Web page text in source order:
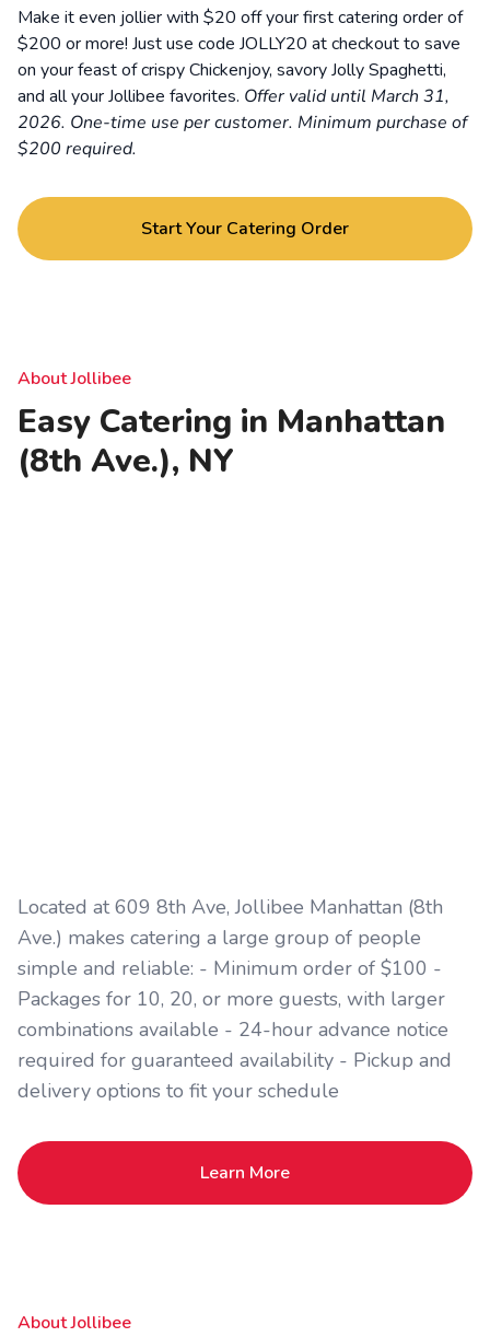
Make it even jollier with $20 off your first catering order of
$200 or more! Just use code JOLLY20 at checkout to save
on your feast of crispy Chickenjoy, savory Jolly Spaghetti,
and all your Jollibee favorites. Offer valid until March 31,
2026. One-time use per customer. Minimum purchase of
$200 required.
Start Your Catering Order
About Jollibee
Easy Catering in Manhattan
(8th Ave.), NY
Located at 609 8th Ave, Jollibee Manhattan (8th
Ave.) makes catering a large group of people
simple and reliable: - Minimum order of $100 -
Packages for 10, 20, or more guests, with larger
combinations available - 24-hour advance notice
required for guaranteed availability - Pickup and
delivery options to fit your schedule
Learn More
About Jollibee